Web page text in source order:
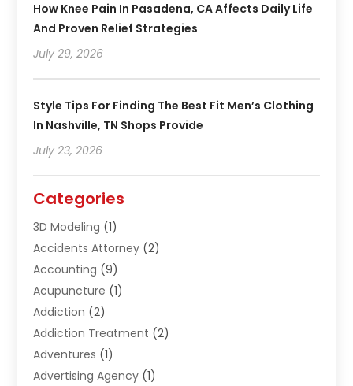
How Knee Pain In Pasadena, CA Affects Daily Life
And Proven Relief Strategies
July 29, 2026
Style Tips For Finding The Best Fit Men’s Clothing
In Nashville, TN Shops Provide
July 23, 2026
Categories
3D Modeling (1)
Accidents Attorney (2)
Accounting (9)
Acupuncture (1)
Addiction (2)
Addiction Treatment (2)
Adventures (1)
Advertising Agency (1)